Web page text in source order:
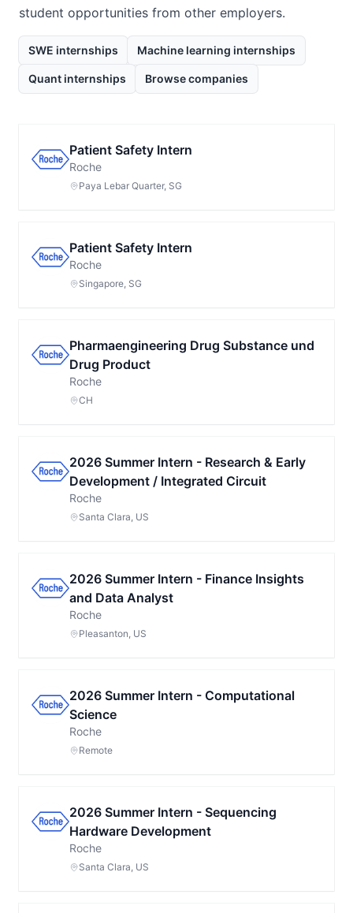
student opportunities from other employers.
SWE internships Machine learning internships
Quant internships Browse companies
Patient Safety Intern
Roche
Paya Lebar Quarter, SG
Patient Safety Intern
Roche
Singapore, SG
Pharmaengineering Drug Substance und
Drug Product
Roche
CH
2026 Summer Intern - Research & Early
Development / Integrated Circuit
Roche
Santa Clara, US
2026 Summer Intern - Finance Insights
and Data Analyst
Roche
Pleasanton, US
2026 Summer Intern - Computational
Science
Roche
Remote
2026 Summer Intern - Sequencing
Hardware Development
Roche
Santa Clara, US